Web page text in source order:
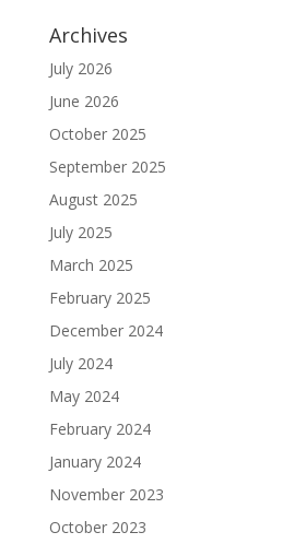
Archives
July 2026
June 2026
October 2025
September 2025
August 2025
July 2025
March 2025
February 2025
December 2024
July 2024
May 2024
February 2024
January 2024
November 2023
October 2023